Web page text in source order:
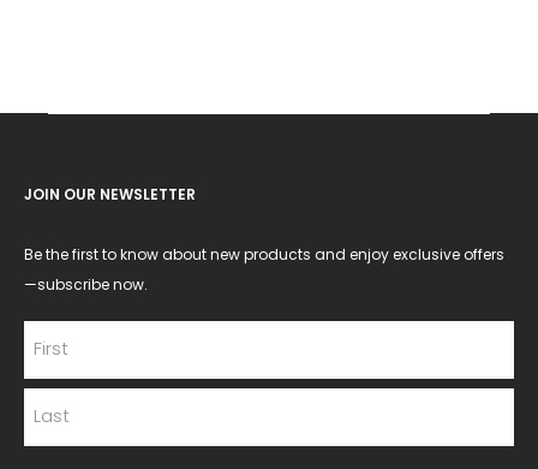
JOIN OUR NEWSLETTER
Be the first to know about new products and enjoy exclusive offers
—subscribe now.